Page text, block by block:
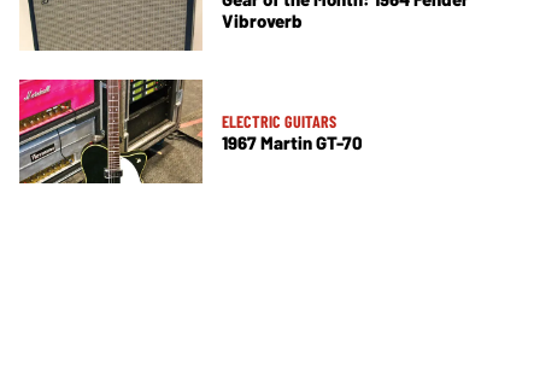
Vibroverb
ELECTRIC GUITARS
1967 Martin GT-70